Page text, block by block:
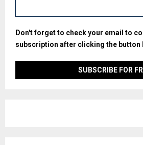
Don't forget to check your email to
subscription after clicking the button